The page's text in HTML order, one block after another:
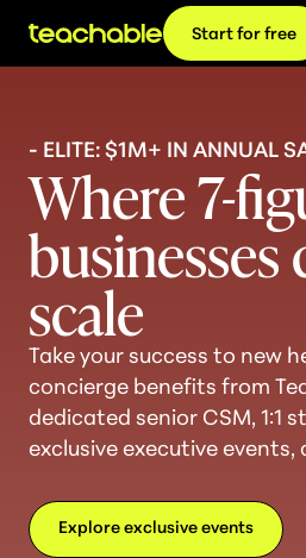
Start for free
- ELITE: $1M+ IN ANNUAL
Where 7-
scale
Take your success to new
concierge benefits from
dedicated senior CSM, 1:1
exclusive executive events,
Explore exclusive events